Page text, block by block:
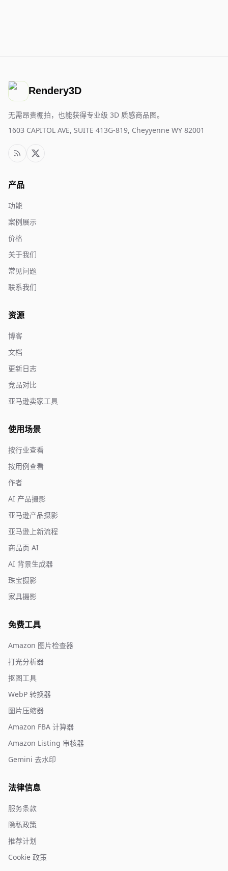
Rendery3D
无需昂贵棚拍，也能获得专业级 3D 质感商品图。
1603 CAPITOL AVE, SUITE 413G-819, Cheyyenne WY 82001
产品
功能
案例展示
价格
关于我们
常见问题
联系我们
资源
博客
文档
更新日志
竞品对比
亚马逊卖家工具
使用场景
按行业查看
按用例查看
作者
AI 产品摄影
亚马逊产品摄影
亚马逊上新流程
商品页 AI
AI 背景生成器
珠宝摄影
家具摄影
免费工具
Amazon 图片检查器
打光分析器
抠图工具
WebP 转换器
图片压缩器
Amazon FBA 计算器
Amazon Listing 审核器
Gemini 去水印
法律信息
服务条款
隐私政策
推荐计划
Cookie 政策